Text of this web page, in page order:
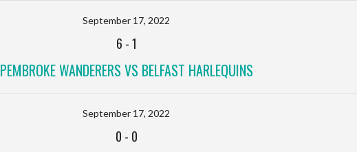
September 17, 2022
6 -1
PEMBROKE WANDERERS VS BELFAST HARLEQUINS
September 17, 2022
0 - 0